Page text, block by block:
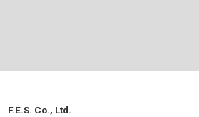
F.E.S. Co., Ltd.